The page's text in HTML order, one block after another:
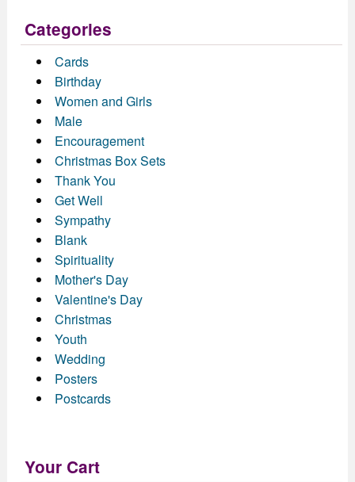
Categories
Cards
Birthday
Women and Girls
Male
Encouragement
Christmas Box Sets
Thank You
Get Well
Sympathy
Blank
Spirituality
Mother's Day
Valentine's Day
Christmas
Youth
Wedding
Posters
Postcards
Your Cart